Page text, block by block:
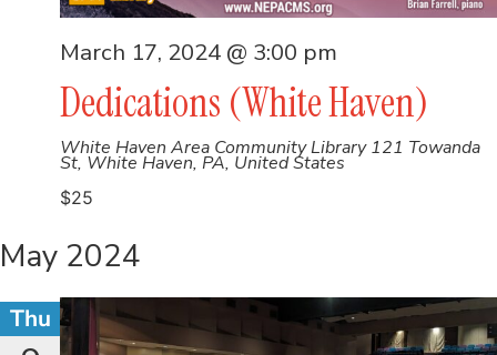
Dedications (White Haven)
March 17, 2024 @ 3:00 pm
White Haven Area Community Library121 Towanda
St, White Haven, PA, United States
$25
May 2024
Thu